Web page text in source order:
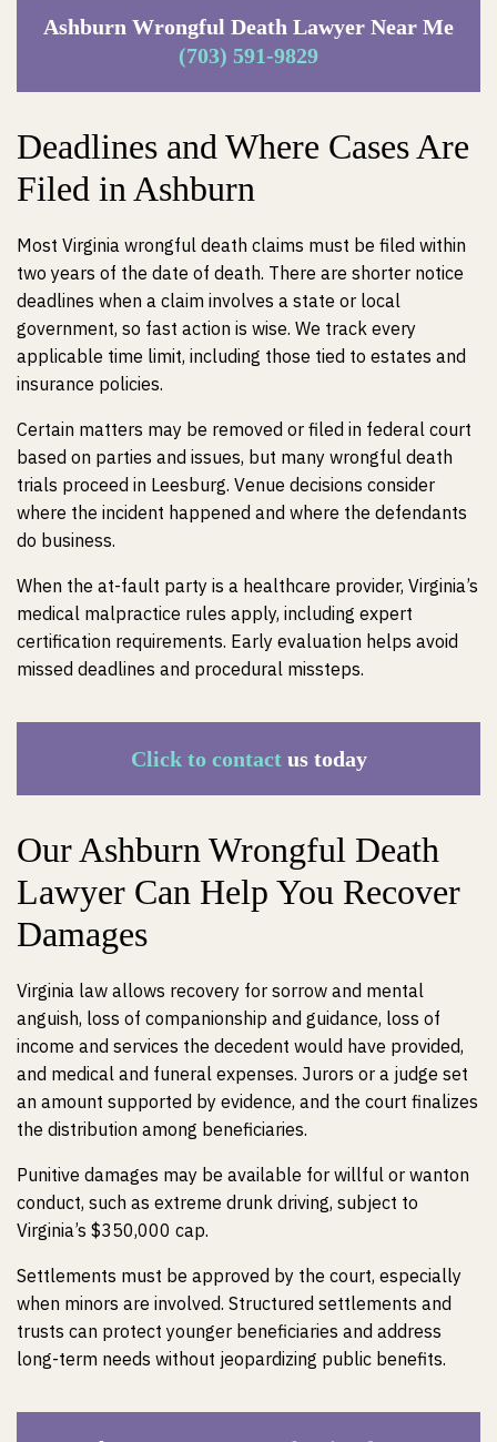
Ashburn Wrongful Death Lawyer Near Me
(703) 591-9829
Deadlines and Where Cases Are
Filed in Ashburn
Most Virginia wrongful death claims must be filed within
two years of the date of death. There are shorter notice
deadlines when a claim involves a state or local
government, so fast action is wise. We track every
applicable time limit, including those tied to estates and
insurance policies.
Certain matters may be removed or filed in federal court
based on parties and issues, but many wrongful death
trials proceed in Leesburg. Venue decisions consider
where the incident happened and where the defendants
do business.
When the at-fault party is a healthcare provider, Virginia’s
medical malpractice rules apply, including expert
certification requirements. Early evaluation helps avoid
missed deadlines and procedural missteps.
Click to contactus today
Our Ashburn Wrongful Death
Lawyer Can Help You Recover
Damages
Virginia law allows recovery for sorrow and mental
anguish, loss of companionship and guidance, loss of
income and services the decedent would have provided,
and medical and funeral expenses. Jurors or a judge set
an amount supported by evidence, and the court finalizes
the distribution among beneficiaries.
Punitive damages may be available for willful or wanton
conduct, such as extreme drunk driving, subject to
Virginia’s $350,000 cap.
Settlements must be approved by the court, especially
when minors are involved. Structured settlements and
trusts can protect younger beneficiaries and address
long-term needs without jeopardizing public benefits.